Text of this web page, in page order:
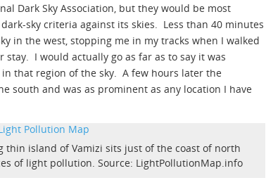
Dark Sky Association, but they would be most
sky criteria against its skies. Less than 40 minutes
in the west, stopping me in my tracks when I walked
I would actually go as far as to say it was
that region of the sky. A few hours later the
south and was as prominent as any location I have
thin island of Vamizi sits just of the coast of north
of light pollution. Source: LightPollutionMap.info